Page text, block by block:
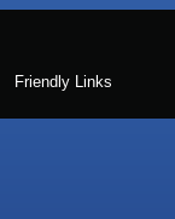
Friendly Links